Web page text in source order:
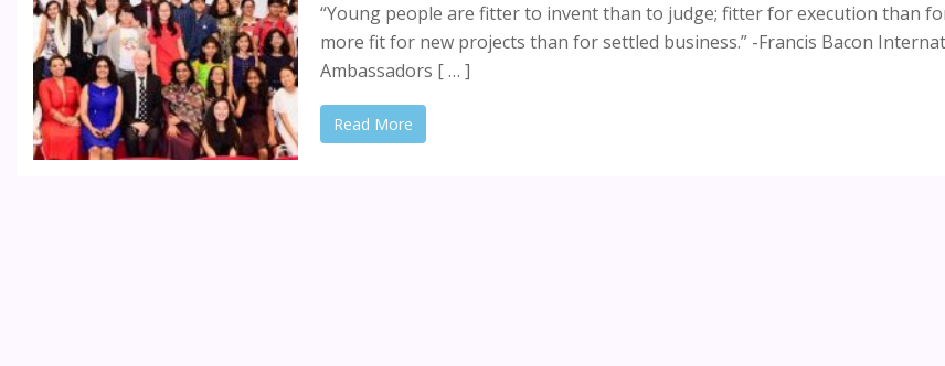
“Young people are fitter to invent than to judge; fitter for execution than
more fit for new projects than for settled business.” -Francis Bacon
Ambassadors [ … ]
Read More